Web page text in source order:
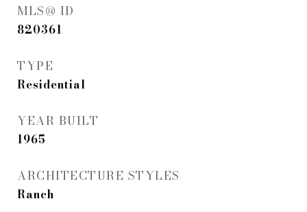
MLS® ID
820361
TYPE
Residential
YEAR BUILT
1965
ARCHITECTURE STYLES
Ranch